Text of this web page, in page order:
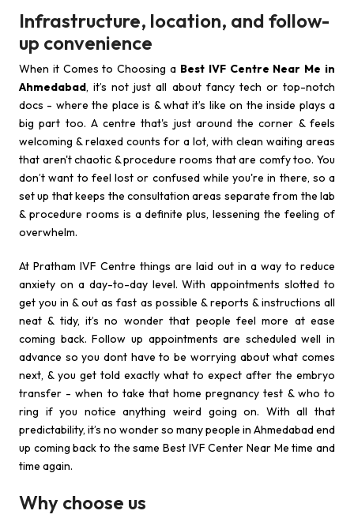
Infrastructure, location, and follow-
up convenience
When it Comes to Choosing a Best IVF Centre Near Me in
Ahmedabad, it’s not just all about fancy tech or top-notch
docs - where the place is & what it’s like on the inside plays a
big part too. A centre that's just around the corner & feels
welcoming & relaxed counts for a lot, with clean waiting areas
that aren't chaotic & procedure rooms that are comfy too. You
don’t want to feel lost or confused while you're in there, so a
set up that keeps the consultation areas separate from the lab
& procedure rooms is a definite plus, lessening the feeling of
overwhelm.
At Pratham IVF Centre things are laid out in a way to reduce
anxiety on a day-to-day level. With appointments slotted to
get you in & out as fast as possible & reports & instructions all
neat & tidy, it’s no wonder that people feel more at ease
coming back. Follow up appointments are scheduled well in
advance so you dont have to be worrying about what comes
next, & you get told exactly what to expect after the embryo
transfer - when to take that home pregnancy test & who to
ring if you notice anything weird going on. With all that
predictability, it’s no wonder so many people in Ahmedabad end
up coming back to the same Best IVF Center Near Me time and
time again.
Why choose us